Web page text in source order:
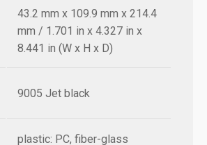
43.2 mm x 109.9 mm x 214.4
mm / 1.701 in x 4.327 in x
8.441 in (W x H x D)
9005 Jet black
plastic: PC, fiber-glass